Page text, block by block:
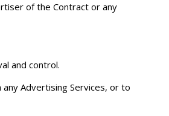
of the Contract or any
and control.
Advertising Services, or to